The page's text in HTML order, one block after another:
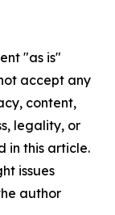
"as is"
accept any
content,
legality, or
in this article.
issues
author